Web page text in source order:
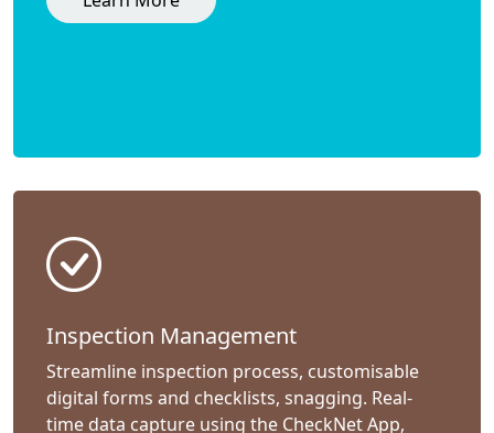
Inspection Management
Streamline inspection process, customisable
digital forms and checklists, snagging. Real-
time data capture using the CheckNet App,